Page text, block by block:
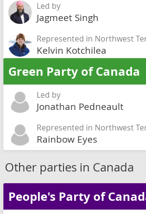
Led by
Jagmeet Singh
Represented in Northwest
Kelvin Kotchilea
Green Party of Canada
Led by
Jonathan Pedneault
Represented in Northwest
Rainbow Eyes
Other parties in Canada
People's Party of